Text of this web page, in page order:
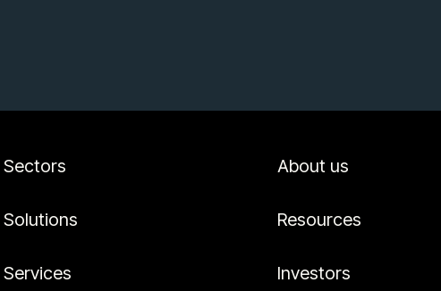
Sectors
Solutions
Services
About us
Resources
Investors